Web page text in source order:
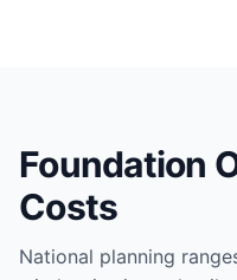
Foundation
Costs
National planning